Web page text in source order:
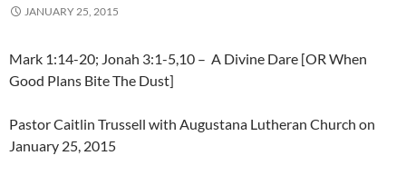
JANUARY 25, 2015
Mark 1:14-20; Jonah 3:1-5,10 – A Divine Dare [OR When
Good Plans Bite The Dust]
Pastor Caitlin Trussell with Augustana Lutheran Church on
January 25, 2015